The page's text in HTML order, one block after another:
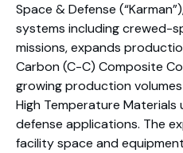
Space & Defense
systems including crewed-
missions, expands
Carbon (C-C) Composite
growing production
High Temperature Materials
defense applications. The
facility space and